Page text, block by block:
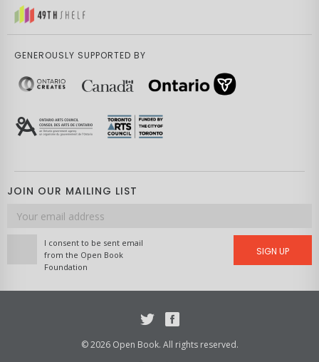
GENEROUSLY SUPPORTED BY
JOIN OUR MAILING LIST
Email
address
I consent to be sent email
from the Open Book
Foundation
SIGN UP
© 2026 Open Book. All rights reserved.